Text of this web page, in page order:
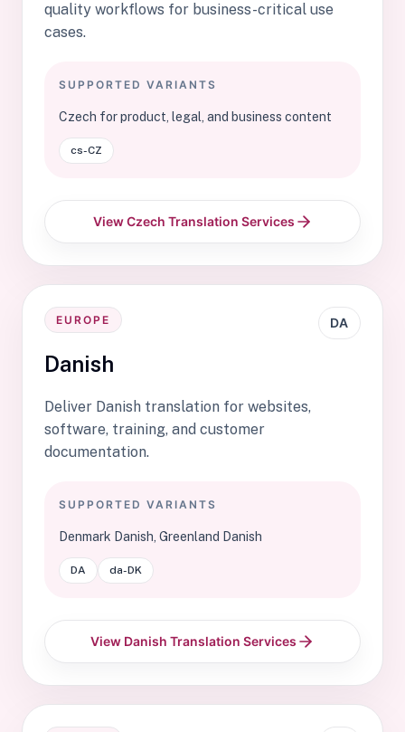
quality workflows for business-critical use
cases.
SUPPORTED VARIANTS
Czech for product, legal, and business content
cs-CZ
View Czech Translation Services
EUROPE
Danish
DA
Deliver Danish translation for websites,
software, training, and customer
documentation.
SUPPORTED VARIANTS
Denmark Danish, Greenland Danish
DA da-DK
View Danish Translation Services